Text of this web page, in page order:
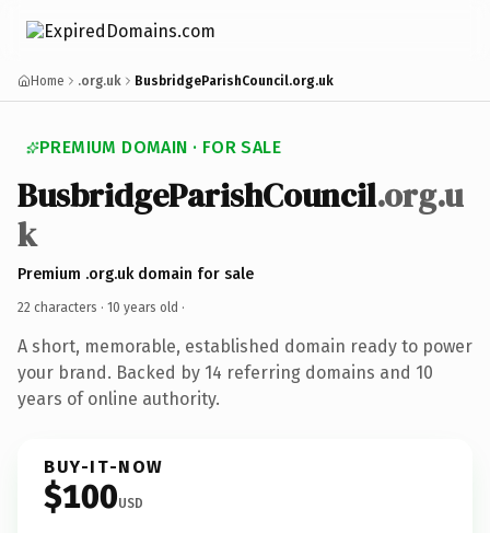
Home .org.uk BusbridgeParishCouncil.org.uk
PREMIUM DOMAIN · FOR SALE
BusbridgeParishCouncil.org.u
k
Premium .org.uk domain for sale
22 characters · 10 years old ·
A short, memorable, established domain ready to power
your brand. Backed by 14 referring domains and 10
years of online authority.
BUY-IT-NOW
$100USD